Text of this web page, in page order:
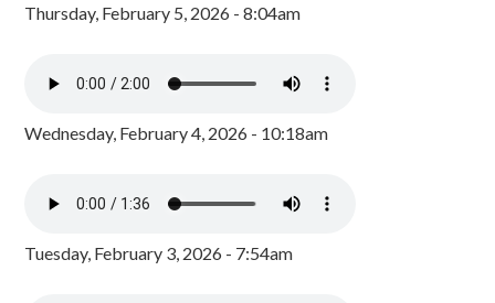
Thursday, February 5, 2026 - 8:04am
Wednesday, February 4, 2026 - 10:18am
Tuesday, February 3, 2026 - 7:54am